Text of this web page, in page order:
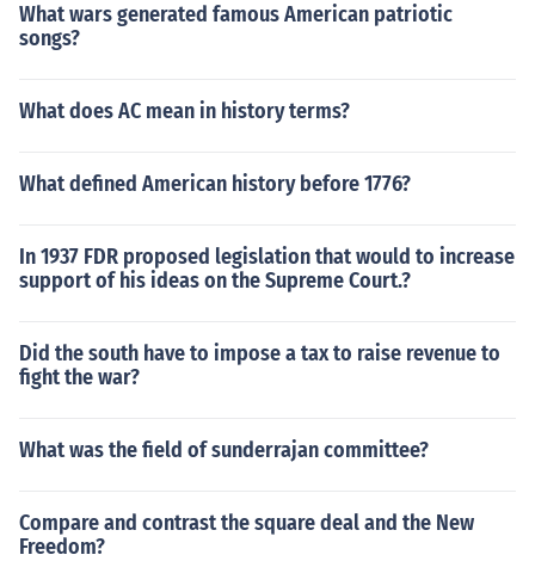
What wars generated famous American patriotic
songs?
What does AC mean in history terms?
What defined American history before 1776?
In 1937 FDR proposed legislation that would to increase
support of his ideas on the Supreme Court.?
Did the south have to impose a tax to raise revenue to
fight the war?
What was the field of sunderrajan committee?
Compare and contrast the square deal and the New
Freedom?